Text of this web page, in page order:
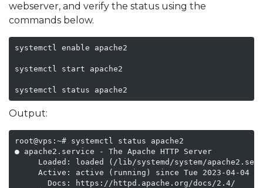
webserver, and verify the status using the
commands below.
systemctl enable apache2
systemctl start apache2
systemctl status apache2
Output:
root@vps:~# systemctl status apache2
● apache2.service - The Apache HTTP Server
Loaded: loaded (/lib/systemd/system/
Active: active (running) since Tue 2023-04-04
       Docs: https://httpd.apache.org/docs/2.4/